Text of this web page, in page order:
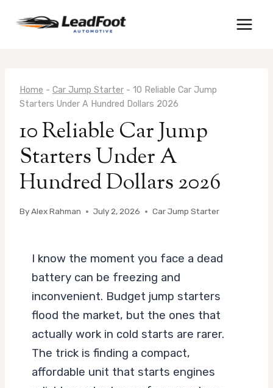
Home - Car Jump Starter - 10 Reliable Car Jump
Starters Under A Hundred Dollars 2026
10 Reliable Car Jump
Starters Under A
Hundred Dollars 2026
ByAlex Rahman July 2, 2026 Car Jump Starter
I know the moment you face a dead
battery can be freezing and
inconvenient. Budget jump starters
flood the market, but the ones that
actually work in cold starts are rarer.
The trick is finding a compact,
affordable unit that starts engines